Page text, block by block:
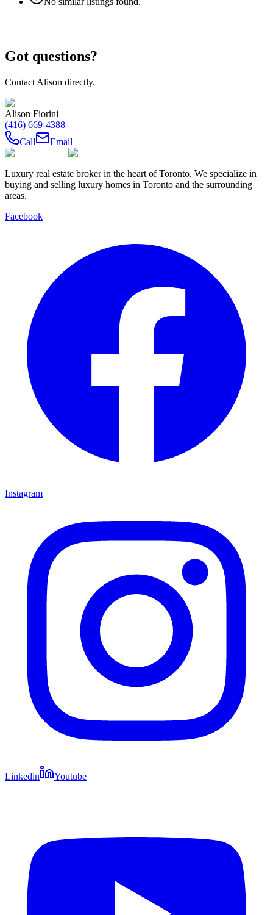
Got questions?
Contact Alison directly.
Alison Fiorini
(416) 669-4388
Call
Email
Luxury real estate broker in the heart of Toronto. We specialize in
buying and selling luxury homes in Toronto and the surrounding
areas.
Facebook
Instagram
Linkedin Youtube